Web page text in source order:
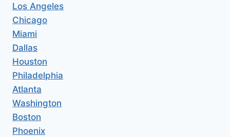
Los Angeles
Chicago
Miami
Dallas
Houston
Philadelphia
Atlanta
Washington
Boston
Phoenix